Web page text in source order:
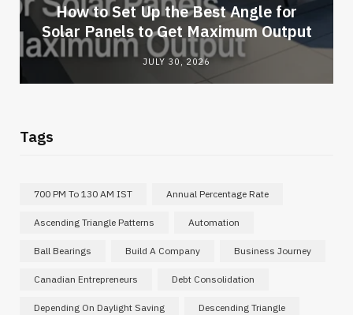
How to Set Up the Best Angle for
Solar Panels to Get Maximum Output
JULY 30, 2026
Tags
700 PM To 130 AM IST Annual Percentage Rate
Ascending Triangle Patterns Automation
Ball Bearings Build A Company Business Journey
Canadian Entrepreneurs Debt Consolidation
Depending On Daylight Saving Descending Triangle